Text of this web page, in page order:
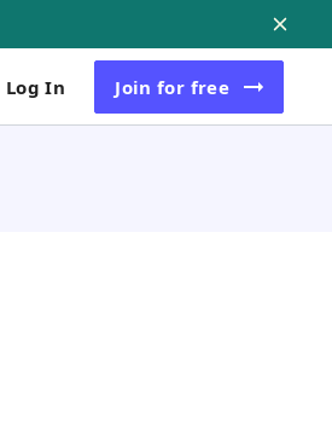
Log In Join for free